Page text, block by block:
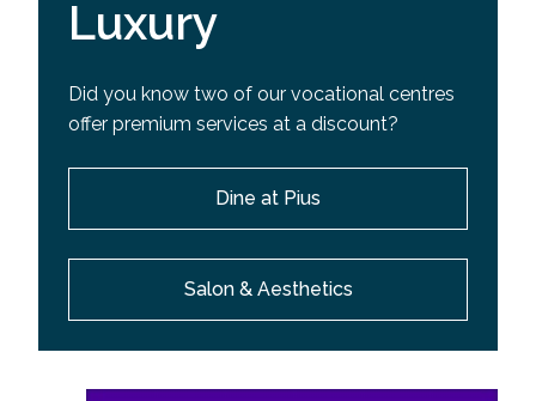
Luxury
Did you know two of our vocational centres
offer premium services at a discount?
Dine at Pius
Salon & Aesthetics